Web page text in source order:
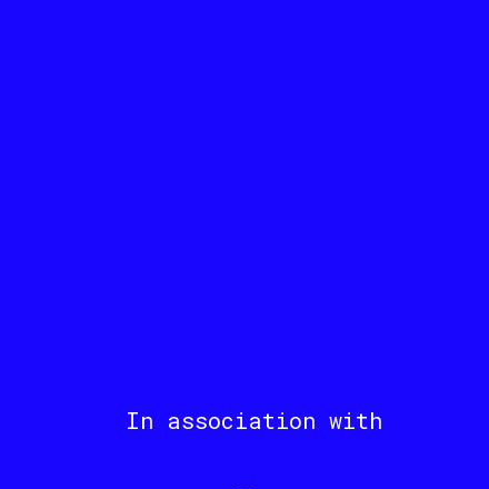
In association with